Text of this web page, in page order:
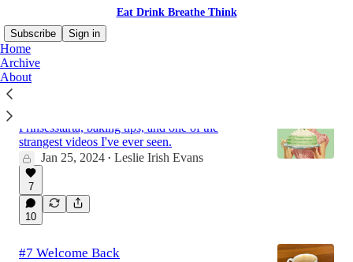
Eat Drink Breathe Think
Subscribe
Sign in
Home
Archive
About
Prinsesstårta, baking tips, and one of the
strangest videos I've ever seen.
Jan 25, 2024 • Leslie Irish Evans
7
10
#7 Welcome Back